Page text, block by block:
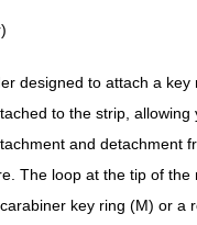
designed to attach a key
to the strip, allowing
and detachment
The loop at the tip of the
key ring (M) or a